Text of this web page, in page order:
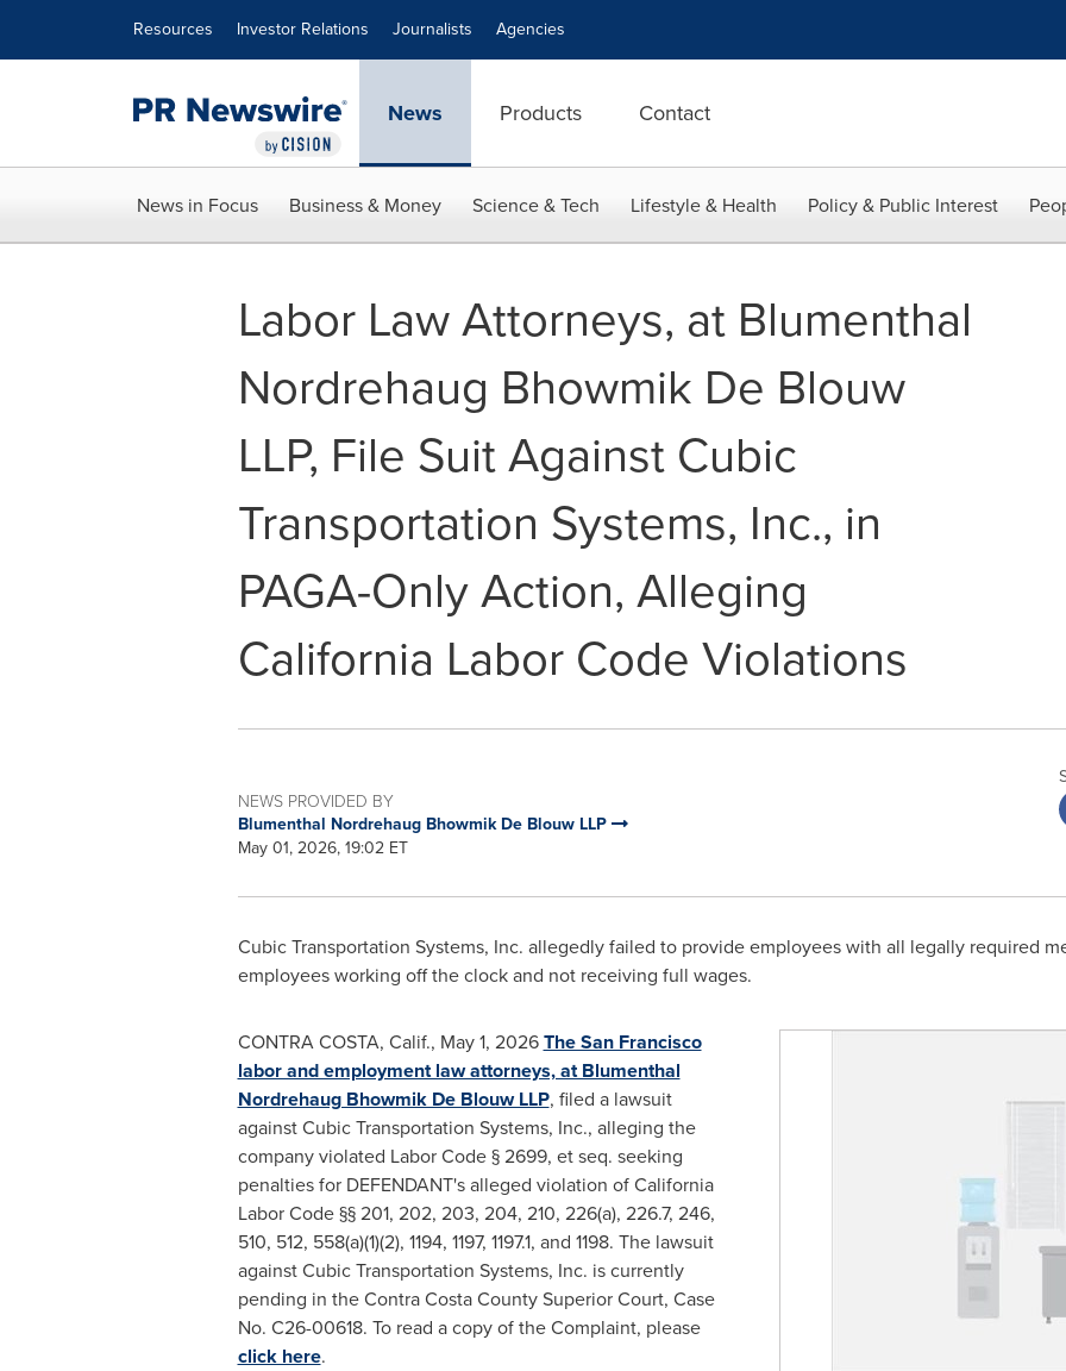
Resources Investor Relations Journalists Agencies
News Products Contact
News in Focus Business & Money Science & Tech Lifestyle & Health Policy & Public Interest
Labor Law Attorneys, at Blumenthal
Nordrehaug Bhowmik De Blouw
LLP, File Suit Against Cubic
Transportation Systems, Inc., in
PAGA-Only Action, Alleging
California Labor Code Violations
NEWS PROVIDED BY
Blumenthal Nordrehaug Bhowmik De Blouw LLP
May 01, 2026, 19:02 ET
Cubic Transportation Systems, Inc. allegedlyfailed to provide employees with all legally required
employees working off the clock and not receiving full wages.
CONTRA COSTA, Calif., May 1, 2026The San Francisco
labor and employment law attorneys, at Blumenthal
Nordrehaug Bhowmik De Blouw LLP, filed a lawsuit
against Cubic Transportation Systems, Inc., alleging the
company violated Labor Code § 2699, et seq. seeking
penalties for DEFENDANT'salleged violation of California
Labor Code §§ 201, 202, 203, 204, 210, 226(a), 226.7, 246,
510, 512, 558(a)(1)(2), 1194, 1197, 1197.1, and 1198. The lawsuit
against Cubic Transportation Systems, Inc. is currently
pending in the Contra Costa County Superior Court, Case
No. C26-00618. To read a copy of the Complaint, please
click here.